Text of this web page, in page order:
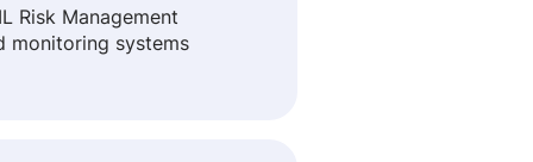
Risk Management
monitoring systems